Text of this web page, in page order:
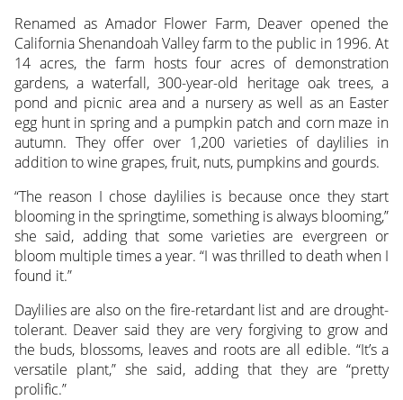
Renamed as Amador Flower Farm, Deaver opened the
California Shenandoah Valley farm to the public in 1996. At
14 acres, the farm hosts four acres of demonstration
gardens, a waterfall, 300-year-old heritage oak trees, a
pond and picnic area and a nursery as well as an Easter
egg hunt in spring and a pumpkin patch and corn maze in
autumn. They offer over 1,200 varieties of daylilies in
addition to wine grapes, fruit, nuts, pumpkins and gourds.
“The reason I chose daylilies is because once they start
blooming in the springtime, something is always blooming,”
she said, adding that some varieties are evergreen or
bloom multiple times a year. “I was thrilled to death when I
found it.”
Daylilies are also on the fire-retardant list and are drought-
tolerant. Deaver said they are very forgiving to grow and
the buds, blossoms, leaves and roots are all edible. “It’s a
versatile plant,” she said, adding that they are “pretty
prolific.”